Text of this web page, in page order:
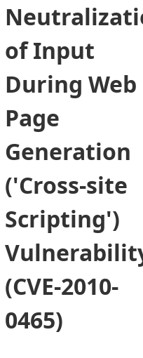
of Input
During Web
Page
Generation
('Cross-site
Scripting')
(CVE-2010-
0465)